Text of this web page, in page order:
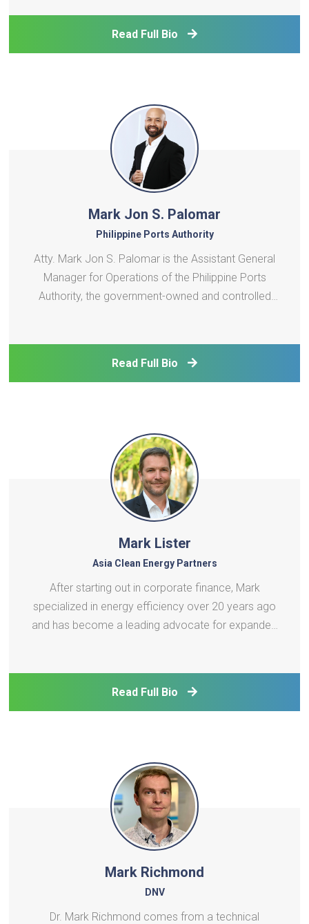
systems analysis, policy development, and
strategic planning. W
Read Full Bio
Mark Jon S. Palomar
Philippine Ports Authority
Atty. Mark Jon S. Palomar is the Assistant General
Manager for Operations of the Philippine Ports
Authority, the government-owned and controlled
Transportation. In his c
Read Full Bio
Mark Lister
Asia Clean Energy Partners
After starting out in corporate finance, Mark
specialized in energy efficiency over 20 years ago
and has become a leading advocate for expanded
Saharan A
Read Full Bio
Mark Richmond
DNV
Dr. Mark Richmond comes from a technical